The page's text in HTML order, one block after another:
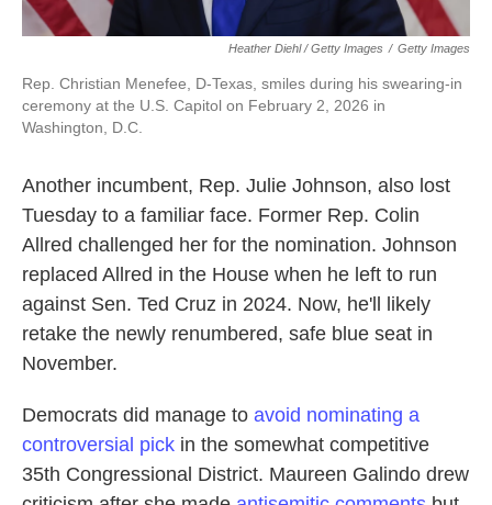
Heather Diehl / Getty Images / Getty Images
Rep. Christian Menefee, D-Texas, smiles during his swearing-in
ceremony at the U.S. Capitol on February 2, 2026 in
Washington, D.C.
Another incumbent, Rep. Julie Johnson, also lost
Tuesday to a familiar face. Former Rep. Colin
Allred challenged her for the nomination. Johnson
replaced Allred in the House when he left to run
against Sen. Ted Cruz in 2024. Now, he'll likely
retake the newly renumbered, safe blue seat in
November.
Democrats did manage to avoid nominating a
controversial pick in the somewhat competitive
35th Congressional District. Maureen Galindo drew